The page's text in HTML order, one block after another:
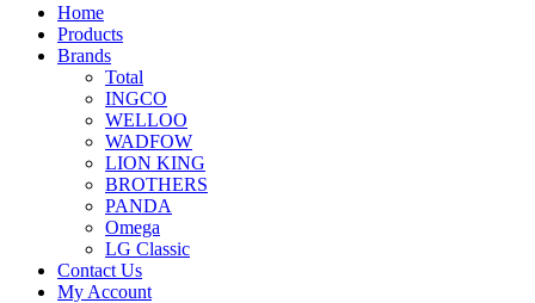
Home
Products
Brands
Total
INGCO
WELLOO
WADFOW
LION KING
BROTHERS
PANDA
Omega
LG Classic
Contact Us
My Account